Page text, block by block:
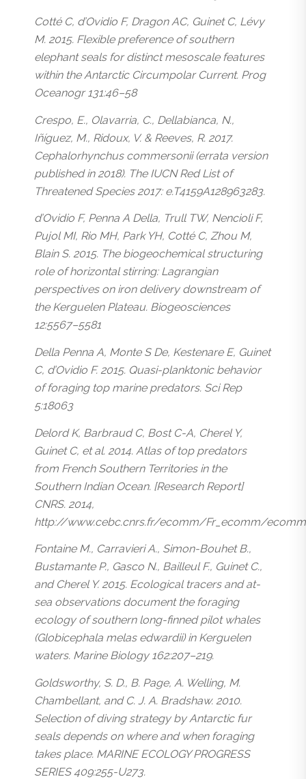
Cotté C, d’Ovidio F, Dragon AC, Guinet C, Lévy
M. 2015. Flexible preference of southern
elephant seals for distinct mesoscale features
within the Antarctic Circumpolar Current. Prog
Oceanogr 131:46–58
Crespo, E., Olavarria, C., Dellabianca, N.,
Iñíguez, M., Ridoux, V. & Reeves, R. 2017.
Cephalorhynchus commersonii (errata version
published in 2018). The IUCN Red List of
Threatened Species 2017: e.T4159A128963283.
d’Ovidio F, Penna A Della, Trull TW, Nencioli F,
Pujol MI, Rio MH, Park YH, Cotté C, Zhou M,
Blain S. 2015. The biogeochemical structuring
role of horizontal stirring: Lagrangian
perspectives on iron delivery downstream of
the Kerguelen Plateau. Biogeosciences
12:5567–5581
Della Penna A, Monte S De, Kestenare E, Guinet
C, d’Ovidio F. 2015. Quasi-planktonic behavior
of foraging top marine predators. Sci Rep
5:18063
Delord K, Barbraud C, Bost C-A, Cherel Y,
Guinet C, et al. 2014. Atlas of top predators
from French Southern Territories in the
Southern Indian Ocean. [Research Report]
CNRS. 2014,
http://www.cebc.cnrs.fr/ecomm/Fr_ecomm/
Fontaine M., Carravieri A., Simon-Bouhet B.,
Bustamante P., Gasco N., Bailleul F., Guinet C.,
and Cherel Y. 2015. Ecological tracers and at-
sea observations document the foraging
ecology of southern long-finned pilot whales
(Globicephala melas edwardii) in Kerguelen
waters. Marine Biology 162:207–219.
Goldsworthy, S. D., B. Page, A. Welling, M.
Chambellant, and C. J. A. Bradshaw. 2010.
Selection of diving strategy by Antarctic fur
seals depends on where and when foraging
takes place. MARINE ECOLOGY PROGRESS
SERIES 409:255-U273.